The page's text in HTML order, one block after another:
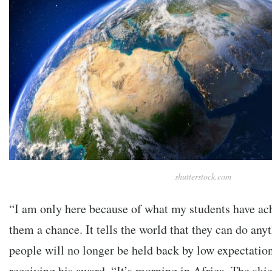
shutterstock.com
“I am only here because of what my students have
them a chance. It tells the world that they can do
people will no longer be held back by low